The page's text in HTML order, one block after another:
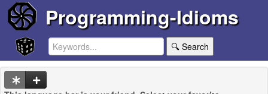
Programming-Idioms
🔍 Search